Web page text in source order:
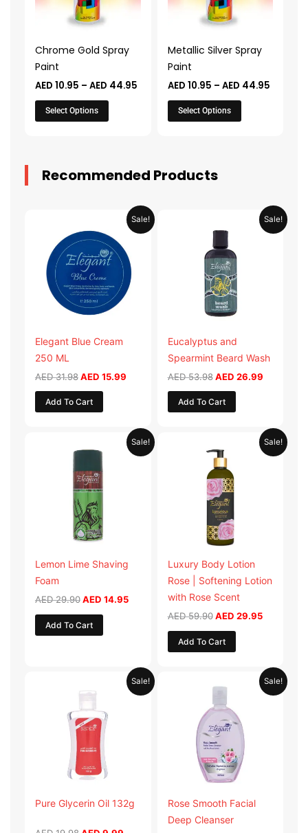
Chrome Gold Spray
Paint
AED 10.95 – AED 44.95
Select Options
The
options
be
chosen
on
the
product
Metallic Silver Spray
Paint
AED 10.95 – AED 44.95
Select Options
The
options
be
chosen
on
the
product
Recommended Products
Sale!
Elegant Blue Cream
250 ML
AED31.98
was:
AED 31.98.
AED 15.99
Current
price
AED 15.99.
Add To Cart
Sale!
Eucalyptus and
Spearmint Beard Wash
AED53.98
was:
AED 53.98.
AED 26.99
Current
price
Add To Cart
Sale!
Lemon Lime Shaving
Foam
AED29.90
price
AED 29.90.
AED 14.95
Current
price
Add To Cart
Sale!
Luxury Body Lotion
Rose | Softening Lotion
with Rose Scent
AED59.90
price
was:
AED 59.90.
AED 29.95
Current
price
Add To Cart
Sale!
Pure Glycerin Oil 132g
AED 19.98.
Current
price
Sale!
Rose Smooth Facial
Deep Cleanser
price
AED 19.90.
Current
price